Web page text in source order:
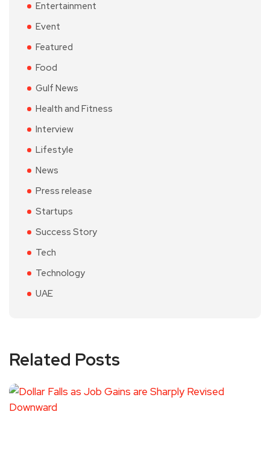
Entertainment
Event
Featured
Food
Gulf News
Health and Fitness
Interview
Lifestyle
News
Press release
Startups
Success Story
Tech
Technology
UAE
Related Posts